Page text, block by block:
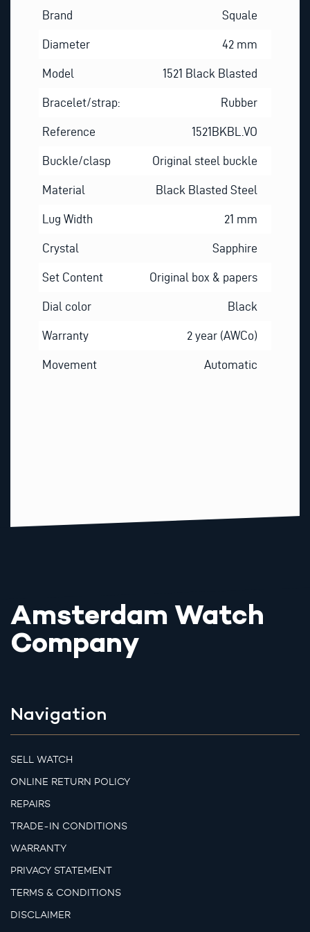
Brand Squale
Diameter 42 mm
Model 1521 Black Blasted
Bracelet/strap: Rubber
Reference 1521BKBL.VO
Buckle/clasp Original steel buckle
Material Black Blasted Steel
Lug Width 21 mm
Crystal Sapphire
Set Content Original box & papers
Dial color Black
Warranty 2 year (AWCo)
Movement Automatic
Amsterdam Watch
Company
Navigation
SELL WATCH
ONLINE RETURN POLICY
REPAIRS
TRADE-IN CONDITIONS
WARRANTY
PRIVACY STATEMENT
TERMS & CONDITIONS
DISCLAIMER